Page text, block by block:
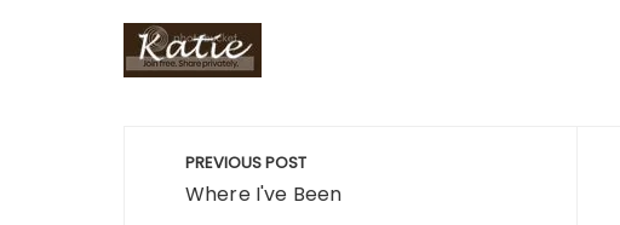
Post
navigation
PREVIOUS POST
Where I've Been